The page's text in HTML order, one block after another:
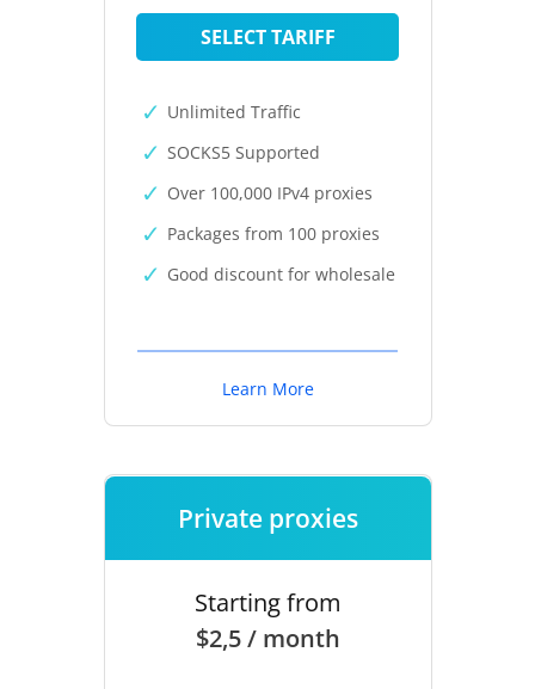
SELECT TARIFF
Unlimited Traffic
SOCKS5 Supported
Over 100,000 IPv4 proxies
Packages from 100 proxies
Good discount for wholesale
Learn More
Private proxies
Starting from
$2,5 / month